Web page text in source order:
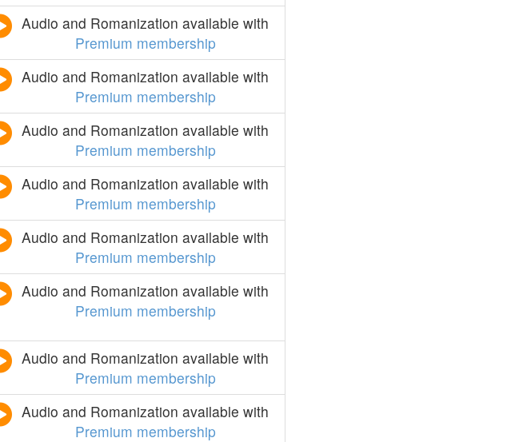
Audio and Romanization available with
Premium membership
Audio and Romanization available with
Premium membership
Audio and Romanization available with
Premium membership
Audio and Romanization available with
Premium membership
Audio and Romanization available with
Premium membership
Audio and Romanization available with
Premium membership
Audio and Romanization available with
Premium membership
Audio and Romanization available with
Premium membership